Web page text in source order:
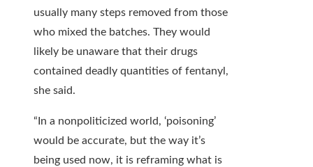
usually many steps removed from those
who mixed the batches. They would
likely be unaware that their drugs
contained deadly quantities of fentanyl,
she said.
“In a nonpoliticized world, ‘poisoning’
would be accurate, but the way it’s
being used now, it is reframing what is